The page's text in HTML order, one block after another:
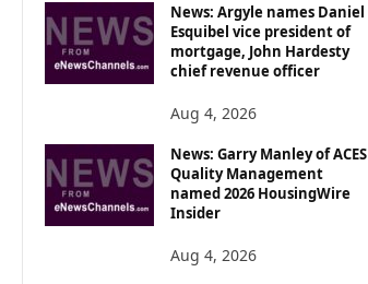
News: Argyle names Daniel
Esquibel vice president of
mortgage, John Hardesty
chief revenue officer
Aug 4, 2026
News: Garry Manley of ACES
Quality Management
named 2026 HousingWire
Insider
Aug 4, 2026